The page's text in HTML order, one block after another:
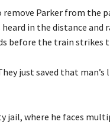
remove Parker from the
in the distance and
before the train strikes
just saved that
jail, where he faces